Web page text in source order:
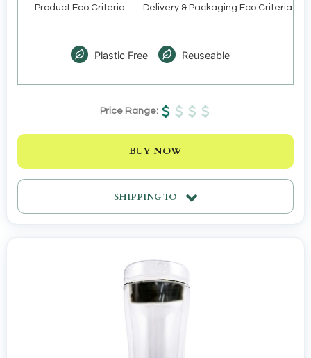
Product Eco Criteria Delivery & Packaging Eco Criteria
Plastic Free Reuseable
Price Range:
BUY NOW
SHIPPING TO